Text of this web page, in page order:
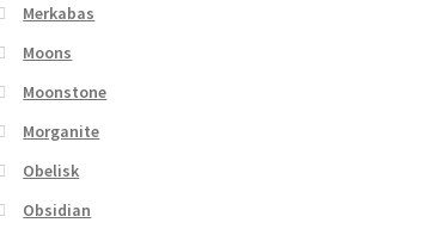
Merkabas
Moons
Moonstone
Morganite
Obelisk
Obsidian